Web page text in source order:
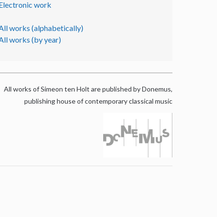
work
works (alphabetically)
works (by year)
All works of Simeon ten Holt are published by Donemus,
publishing house of contemporary classical music